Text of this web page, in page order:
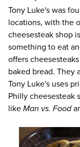
Tony Luke's was
locations, with the
cheesesteak shop
something to eat
offers
baked bread. They
Tony Luke's uses
Philly cheesesteak
like Man vs. Food